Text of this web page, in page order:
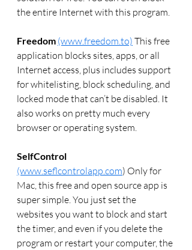
the entire Internet with this program.
Freedom (www.freedom.to) This free
application blocks sites, apps, or all
Internet access, plus includes support
for whitelisting, block scheduling, and
locked mode that can’t be disabled. It
also works on pretty much every
browser or operating system.
SelfControl
(www.seflcontrolapp.com) Only for
Mac, this free and open source app is
super simple. You just set the
websites you want to block and start
the timer, and even if you delete the
program or restart your computer, the